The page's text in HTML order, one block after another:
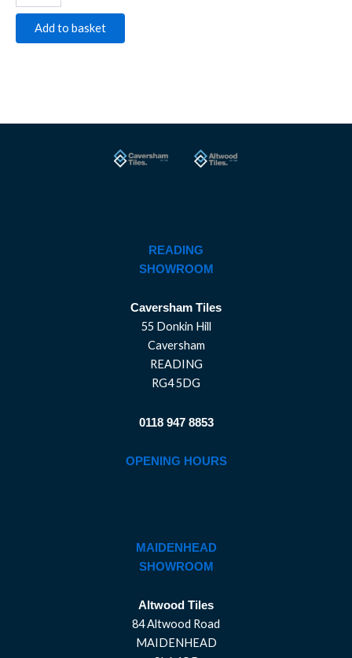
Add to basket
READING
SHOWROOM
Caversham Tiles
55 Donkin Hill
Caversham
READING
RG4 5DG
0118 947 8853
OPENING HOURS
MAIDENHEAD
SHOWROOM
Altwood Tiles
84 Altwood Road
MAIDENHEAD